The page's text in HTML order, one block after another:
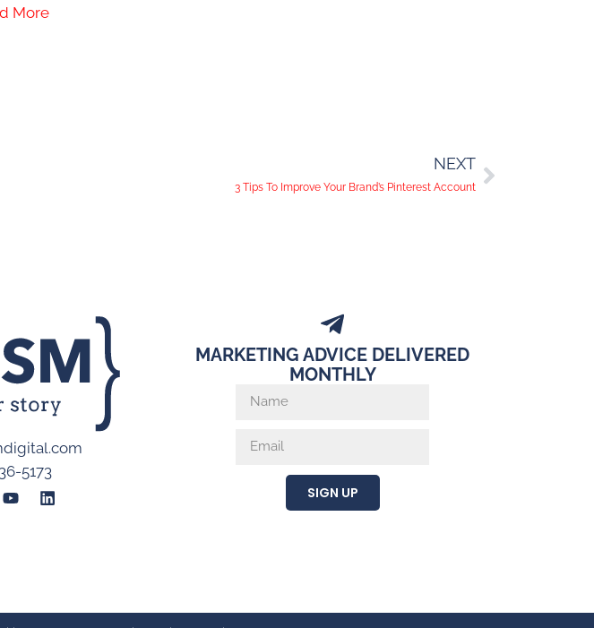
More
NEXT
3 Tips To Improve Your Brand’s Pinterest Account
5173
MARKETING ADVICE DELIVERED
MONTHLY
SIGN UP